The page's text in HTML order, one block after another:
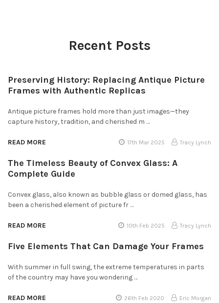
Recent Posts
Preserving History: Replacing Antique Picture
Frames with Authentic Replicas
Antique picture frames hold more than just images—they
capture history, tradition, and cherished m …
READ MORE 17th Mar 2025 Tracy Lynch
The Timeless Beauty of Convex Glass: A
Complete Guide
Convex glass, also known as bubble glass or domed glass, has
been a cherished element of picture fr …
READ MORE 10th Feb 2025 Tracy Lynch
Five Elements That Can Damage Your Frames
With summer in full swing, the extreme temperatures in parts
of the country may have you wondering …
READ MORE 26th Feb 2020 Eric Morgan